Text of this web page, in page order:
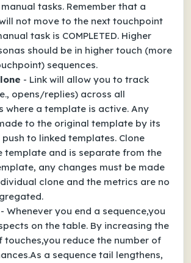
tasks. Remember that a
not move to the next touchpoint
task is COMPLETED. Higher
should be in higher touch (more
sequences.
- Link will allow you to track
opens/replies) across all
where a template is active. Any
to the original template by its
to linked templates. Clone
template and is separate from the
any changes must be made
clone and the metrics are no
- Whenever you end a sequence,you
on the table. By increasing the
touches,you reduce the number of
a sequence tail lengthens,